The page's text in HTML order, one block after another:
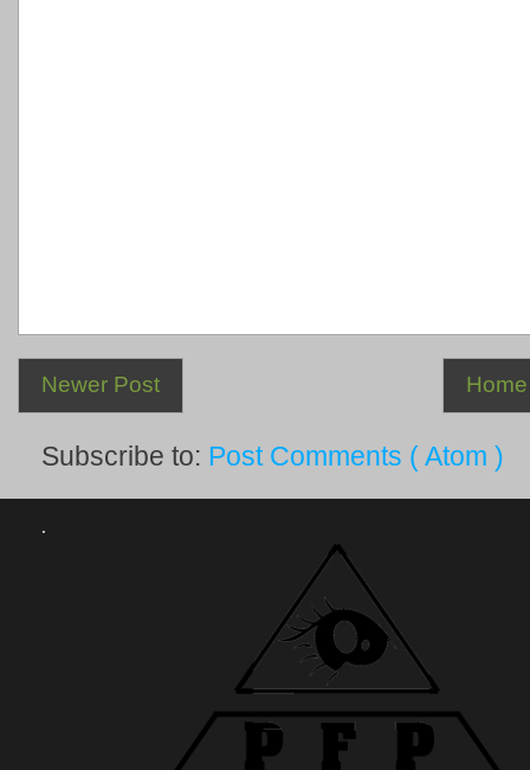
Newer Post Home
Subscribe to: Post Comments ( Atom )
.